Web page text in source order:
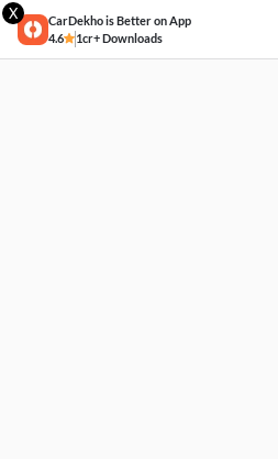
X
CarDekho is Better on App
4.6
1cr+ Downloads